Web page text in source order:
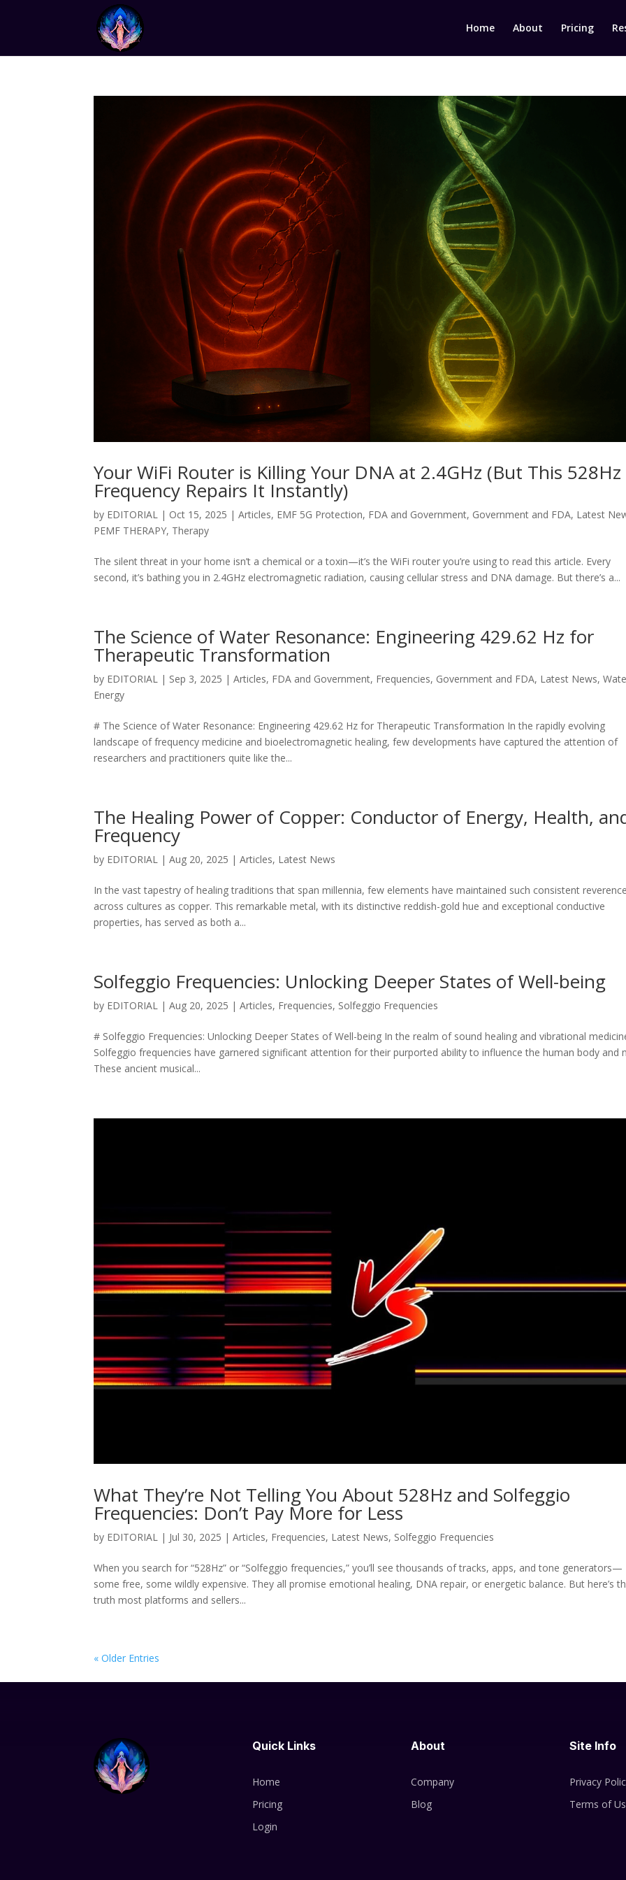
Home About Pricing
Your WiFi Router is Killing Your DNA at 2.4GHz (But This 528Hz
Frequency Repairs It Instantly)
by EDITORIAL | Oct 15, 2025 |Articles, EMF 5G Protection, FDA and Government, Government and FDA, Latest
PEMF THERAPY, Therapy
The silent threat in your home isn’t a chemical or a toxin—it’s the WiFi router you’re using to read this article. Every
second, it’s bathing you in 2.4GHz electromagnetic radiation, causing cellular stress and DNA damage. But there’s a...
The Science of Water Resonance: Engineering 429.62 Hz for
Therapeutic Transformation
by EDITORIAL | Sep 3, 2025 |Articles, FDA and Government, Frequencies, Government and FDA, Latest News,
Energy
# The Science of Water Resonance: Engineering 429.62 Hz for Therapeutic Transformation In the rapidly evolving
landscape of frequency medicine and bioelectromagnetic healing, few developments have captured the attention of
researchers and practitioners quite like the...
The Healing Power of Copper: Conductor of Energy, Health,
Frequency
by EDITORIAL |Aug 20, 2025 |Articles, Latest News
In the vast tapestry of healing traditions that span millennia, few elements have maintained such consistent reverence
across cultures as copper. This remarkable metal, with its distinctive reddish-gold hue and exceptional conductive
properties, has served as both a...
Solfeggio Frequencies: Unlocking Deeper States of Well-being
by EDITORIAL |Aug 20, 2025 |Articles, Frequencies, Solfeggio Frequencies
# Solfeggio Frequencies: Unlocking Deeper States of Well-being In the realm of sound healing and vibrational
Solfeggio frequencies have garnered significant attention for their purported ability to influence the human body and
These ancient musical...
What They’re Not Telling You About 528Hz and Solfeggio
Frequencies: Don’t Pay More for Less
by EDITORIAL | Jul 30, 2025 |Articles, Frequencies, Latest News, Solfeggio Frequencies
When you search for “528Hz” or “Solfeggio frequencies,” you’ll see thousands of tracks, apps, and tone generators—
some free, some wildly expensive. They all promise emotional healing, DNA repair, or energetic balance. But here’s
truth most platforms and sellers...
« Older Entries
Quick Links
Home
Pricing
Login
About
Company
Blog
Site Info
Privacy
Terms of